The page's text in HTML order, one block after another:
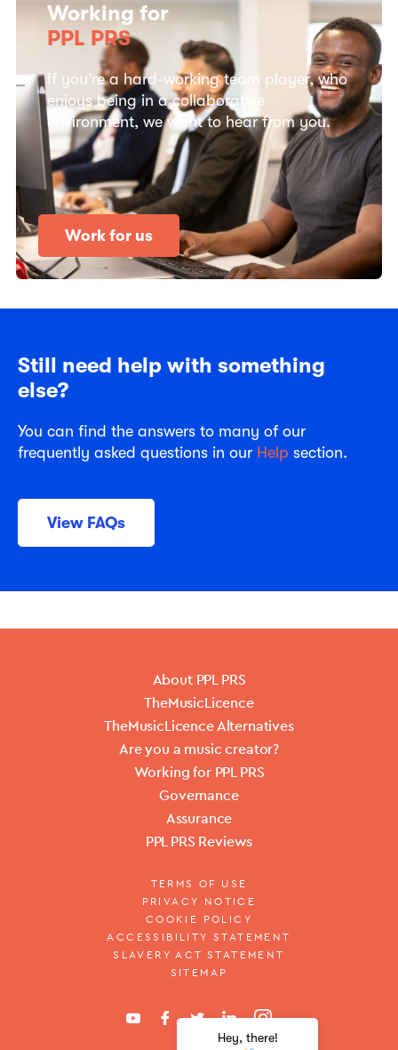
Working for
PPL PRS
If you’re a hard-working team player, who
enjoys being in a collaborative
environment, we want to hear from you.
Work for us
Still need help with something
else?
You can find the answers to many of our
frequently asked questions in our Help section.
View FAQs
About PPL PRS
TheMusicLicence
TheMusicLicence Alternatives
Are you a music creator?
Working for PPL PRS
Governance
Assurance
PPL PRS Reviews
TERMS OF USE
PRIVACY NOTICE
COOKIE POLICY
ACCESSIBILITY STATEMENT
SLAVERY ACT STATEMENT
SITEMAP
Hey, there!